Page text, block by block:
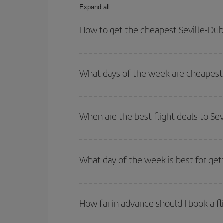
Expand all
How to get the cheapest Seville-
outbound and return flight.
What days of the week are
of. We'll show you the cheapest flights not only
deal. And be sure to look carefully at the
When are the best flight deals to
Besides, if you're thinking about a weekend
What day of the week is best for
they will be. Besides, if you have some wiggle
How far in advance should I book